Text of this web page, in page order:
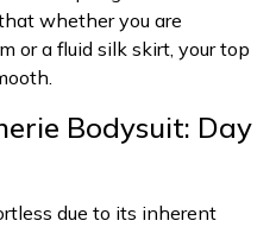
whether you are
or a fluid silk skirt, your top
Bodysuit: Day
due to its inherent